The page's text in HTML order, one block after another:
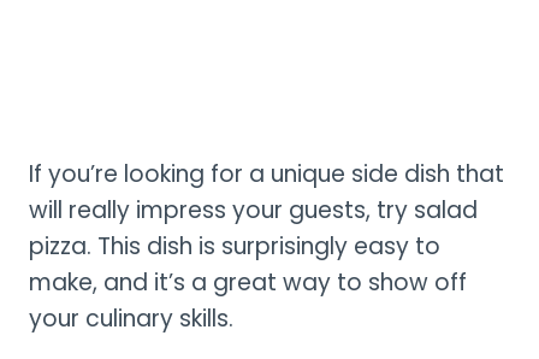
If you’re looking for a unique side dish that
will really impress your guests, try salad
pizza. This dish is surprisingly easy to
make, and it’s a great way to show off
your culinary skills.